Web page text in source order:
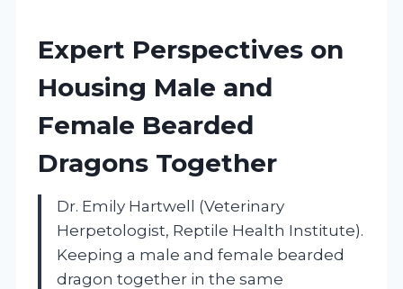
Expert Perspectives on
Housing Male and
Female Bearded
Dragons Together
Dr. Emily Hartwell (Veterinary
Herpetologist, Reptile Health Institute).
Keeping a male and female bearded
dragon together in the same